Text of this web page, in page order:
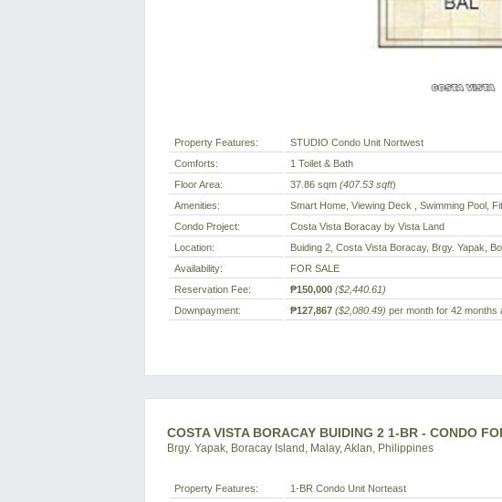
Property Features:
STUDIO Condo Unit Nortwest
Comforts:
1 Toilet & Bath
Floor Area:
37.86 sqm (407.53 sqft)
Amenities:
Smart Home, Viewing Deck , Swimming Pool,
Condo Project:
Costa Vista Boracay by Vista Land
Location:
Buiding 2, Costa Vista Boracay, Brgy. Yapak,
Availability:
FOR SALE
Reservation Fee:
₱150,000 ($2,440.61)
Downpayment:
₱127,867 ($2,080.49) per month for 42 months
COSTA VISTA BORACAY BUIDING 2 1-BR - CONDO
Brgy. Yapak, Boracay Island, Malay, Aklan, Philippines
Property Features: 1-BR Condo Unit Norteast